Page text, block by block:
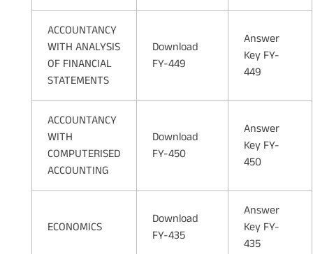
ACCOUNTANCY
WITH ANALYSIS
OF FINANCIAL
STATEMENTS
Download
FY-449
Answer
Key FY-
449
ACCOUNTANCY
WITH
COMPUTERISED
ACCOUNTING
Download
FY-450
Answer
Key FY-
450
ECONOMICS
Download
FY-435
Answer
Key FY-
435